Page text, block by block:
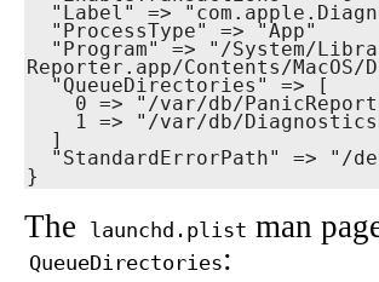
Reporter.app/Contents/
}
The launchd.plist man
QueueDirectories: